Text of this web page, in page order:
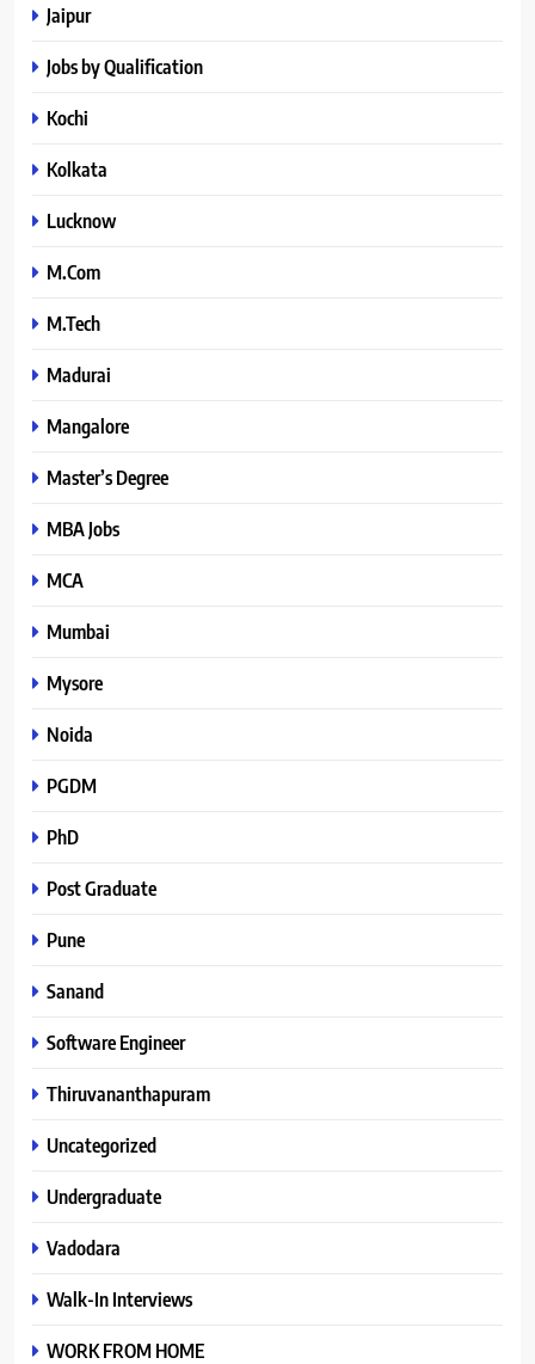
Jaipur
Jobs by Qualification
Kochi
Kolkata
Lucknow
M.Com
M.Tech
Madurai
Mangalore
Master’s Degree
MBA Jobs
MCA
Mumbai
Mysore
Noida
PGDM
PhD
Post Graduate
Pune
Sanand
Software Engineer
Thiruvananthapuram
Uncategorized
Undergraduate
Vadodara
Walk-In Interviews
WORK FROM HOME